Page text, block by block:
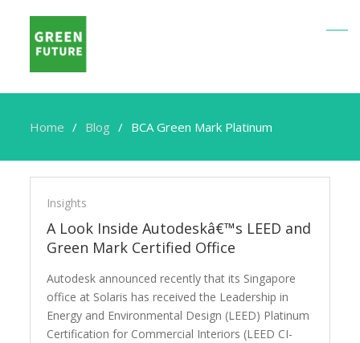
Home Blog BCA Green Mark Platinum
BCA
Green
Mark
Platinum
Insights
A Look Inside Autodeskâ€™s LEED and
Green Mark Certified Office
Autodesk announced recently that its Singapore
office at Solaris has received the Leadership in
Energy and Environmental Design (LEED) Platinum
Certification for Commercial Interiors (LEED CI-